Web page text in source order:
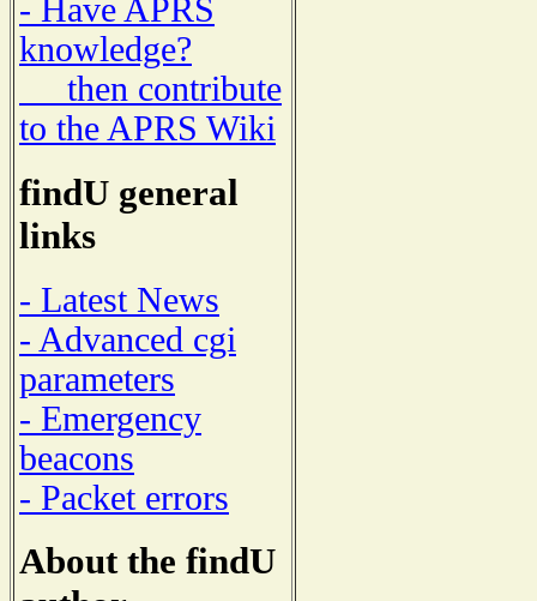
- Have APRS
knowledge?
then contribute
to the APRS Wiki
findU general
links
- Latest News
- Advanced cgi
parameters
- Emergency
beacons
- Packet errors
About the findU